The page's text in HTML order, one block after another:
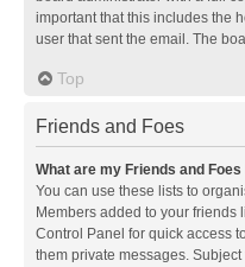
important that this includes the
user that sent the email. The
Top
Friends and Foes
What are my Friends and
You can use these lists to
Members added to your
Control Panel for quick access
them private messages.